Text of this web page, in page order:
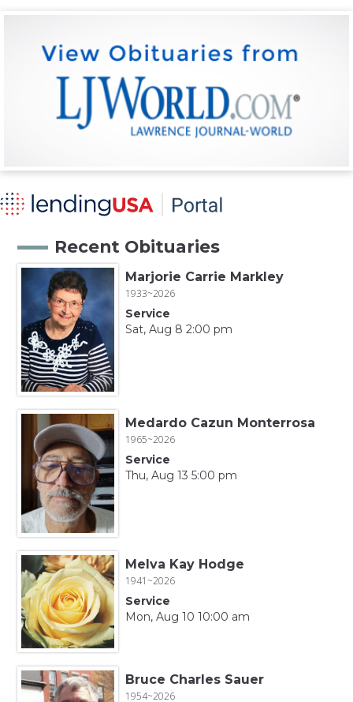
Recent Obituaries
Marjorie Carrie Markley
1933~2026
Service
Sat, Aug 8 2:00 pm
Medardo Cazun Monterrosa
1965~2026
Service
Thu, Aug 13 5:00 pm
Melva Kay Hodge
1941~2026
Service
Mon, Aug 10 10:00 am
Bruce Charles Sauer
1954~2026